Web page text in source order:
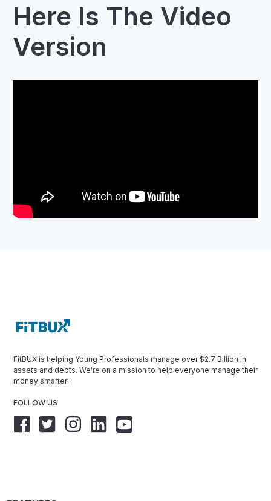
Here Is The Video
Version
FitBUX is helping Young Professionals manage over $2.7 Billion in
assets and debts. We're on a mission to help everyone manage their
money smarter!
FOLLOW US